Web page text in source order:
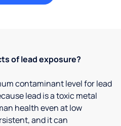
of lead exposure?
contaminant level for lead
lead is a toxic metal
health even at low
and it can